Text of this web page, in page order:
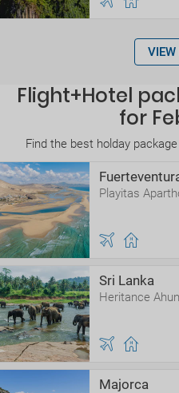
VIEW
Flight+Hotel
for
Find the best holday
Playitas
Sri Lanka
Heritance
Majorca